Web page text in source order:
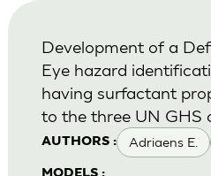
AUTHORS : Adriaens E.
Development of a
Eye hazard
having surfactant
to the three UN GHS